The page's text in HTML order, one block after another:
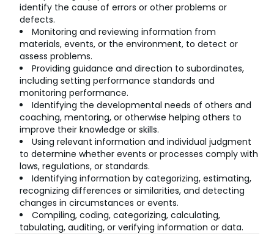
identify the cause of errors or other problems or
defects.
Monitoring and reviewing information from
materials, events, or the environment, to detect or
assess problems.
Providing guidance and direction to subordinates,
including setting performance standards and
monitoring performance.
Identifying the developmental needs of others and
coaching, mentoring, or otherwise helping others to
improve their knowledge or skills.
Using relevant information and individual judgment
to determine whether events or processes comply with
laws, regulations, or standards.
Identifying information by categorizing, estimating,
recognizing differences or similarities, and detecting
changes in circumstances or events.
Compiling, coding, categorizing, calculating,
tabulating, auditing, or verifying information or data.